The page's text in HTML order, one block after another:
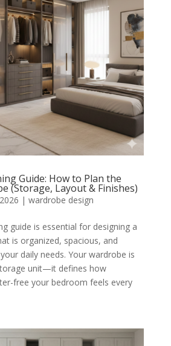
Guide: How to Plan the
(Storage, Layout & Finishes)
| wardrobe design
guide is essential for designing a
is organized, spacious, and
daily needs. Your wardrobe is
unit—it defines how
free your bedroom feels every